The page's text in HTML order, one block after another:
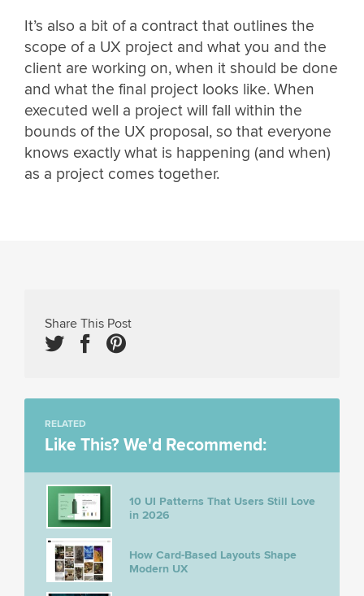
It’s also a bit of a contract that outlines the
scope of a UX project and what you and the
client are working on, when it should be done
and what the final project looks like. When
executed well a project will fall within the
bounds of the UX proposal, so that everyone
knows exactly what is happening (and when)
as a project comes together.
Share This Post
RELATED
Like This? We'd Recommend:
10 UI Patterns That Users Still Love
in 2026
How Card-Based Layouts Shape
Modern UX